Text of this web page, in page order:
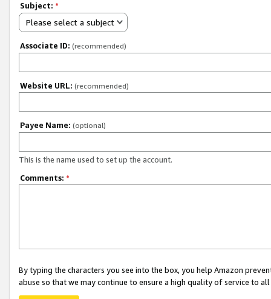
Subject: *
Please select a subject
Associate ID: (recommended)
Website URL: (recommended)
Payee Name: (optional)
This is the name used to set up the account.
Comments: *
By typing the characters you see into the box, you help Amazon
abuse so that we may continue to ensure a high quality of service to